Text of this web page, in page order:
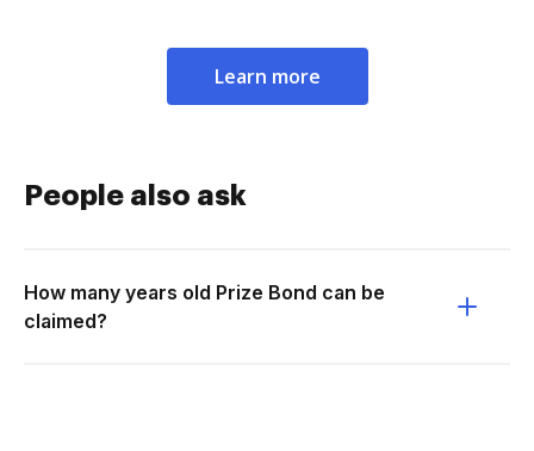
Learn more
People also ask
How many years old Prize Bond can be
claimed?